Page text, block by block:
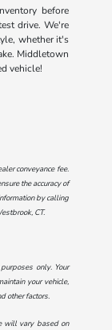
before
drive. We're
whether it's
Middletown
vehicle!
conveyance fee.
the accuracy of
by calling
CT.
only. Your
your vehicle,
other factors.
will vary based on